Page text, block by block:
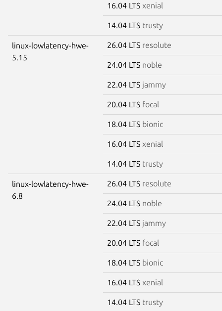
16.04 LTS xenial
14.04 LTS trusty
linux-lowlatency-hwe-
5.15
26.04 LTS resolute
24.04 LTS noble
22.04 LTS jammy
20.04 LTS focal
18.04 LTS bionic
16.04 LTS xenial
14.04 LTS trusty
linux-lowlatency-hwe-
6.8
26.04 LTS resolute
24.04 LTS noble
22.04 LTS jammy
20.04 LTS focal
18.04 LTS bionic
16.04 LTS xenial
14.04 LTS trusty